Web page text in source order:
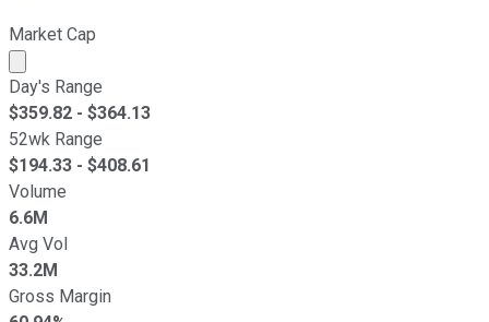
Market Cap
Market cap calculated using publicly traded shares
Day's Range
$359.82 - $364.13
52wk Range
$194.33 - $408.61
Volume
6.6M
Avg Vol
33.2M
Gross Margin